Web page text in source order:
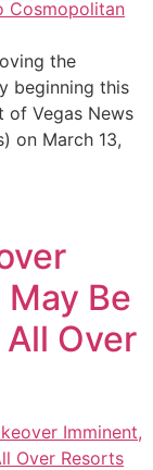
the
beginning this
of Vegas News
on March 13,
Be
Over